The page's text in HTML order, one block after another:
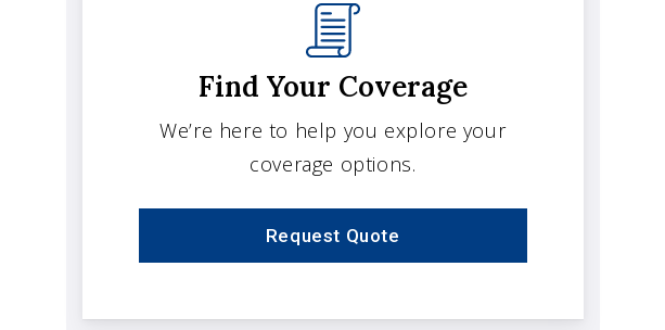
Find Your Coverage
We’re here to help you explore your
coverage options.
Request Quote